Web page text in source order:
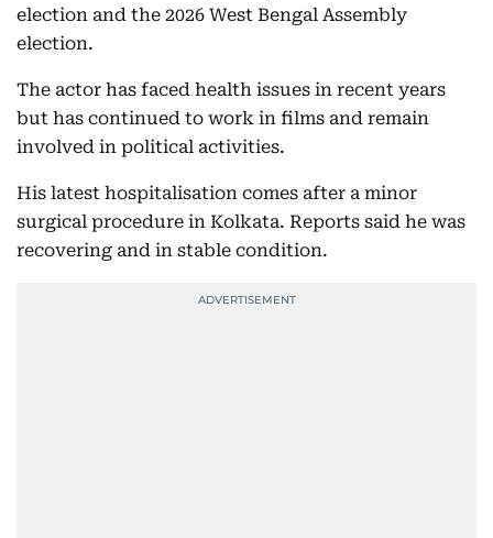
election and the 2026 West Bengal Assembly
election.
The actor has faced health issues in recent years
but has continued to work in films and remain
involved in political activities.
His latest hospitalisation comes after a minor
surgical procedure in Kolkata. Reports said he was
recovering and in stable condition.